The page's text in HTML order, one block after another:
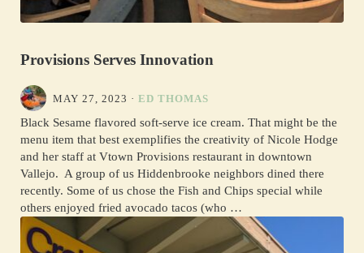
Provisions Serves Innovation
MAY 27, 2023 · ED THOMAS
Black Sesame flavored soft-serve ice cream. That might be the
menu item that best exemplifies the creativity of Nicole Hodge
and her staff at Vtown Provisions restaurant in downtown
Vallejo. A group of us Hiddenbrooke neighbors dined there
recently. Some of us chose the Fish and Chips special while
others enjoyed fried avocado tacos (who …